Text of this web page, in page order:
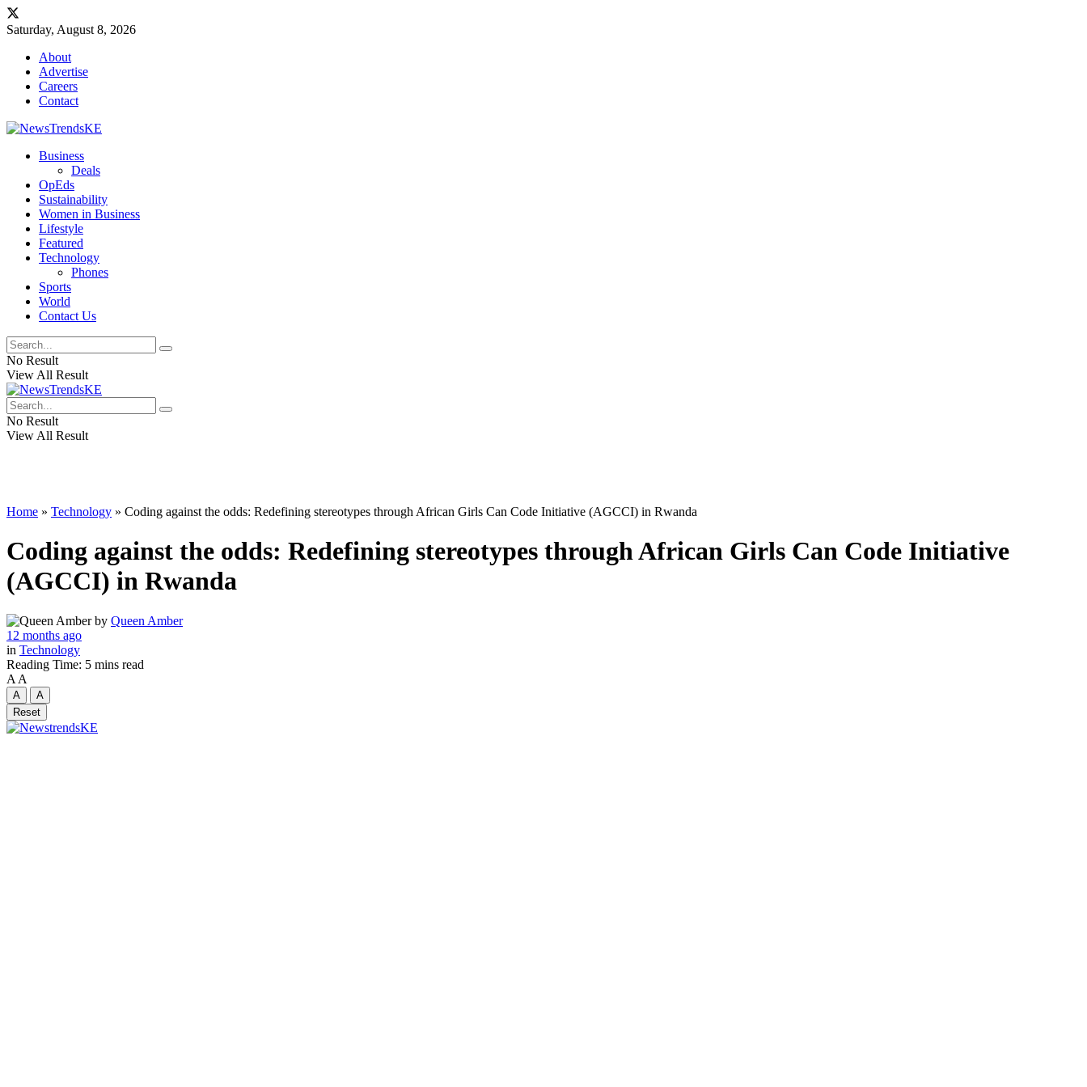
Saturday, August 8, 2026
About
Advertise
Careers
Contact
Business
Deals
OpEds
Sustainability
Women in Business
Lifestyle
Featured
Technology
Phones
Sports
World
Contact Us
No Result
View All Result
No Result
View All Result
Home » Technology » Coding against the odds: Redefining stereotypes through African Girls Can Code Initiative (AGCCI) in Rwanda
Coding against the odds: Redefining stereotypes through African Girls Can Code Initiative
(AGCCI) in Rwanda
by Queen Amber
12 months ago
in Technology
Reading Time: 5 mins read
A A
A
A
Reset